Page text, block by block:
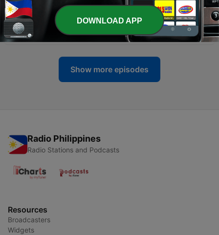
337 - Paano Maging Mulat (While Staying Sane) with
Saab Magalona-Bacarro
06 Jul 2026
Show more episodes
Radio Philippines
Radio Stations and Podcasts
Resources
Broadcasters
Widgets
DOWNLOAD APP